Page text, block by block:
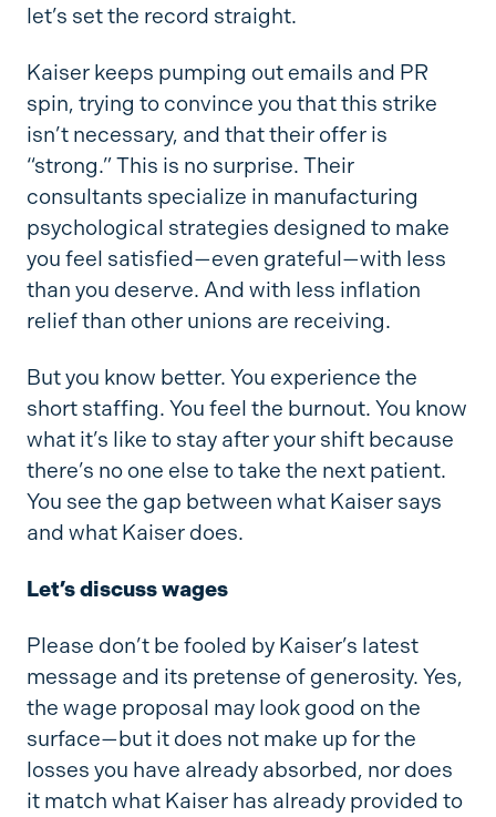
let’s set the record straight.
Kaiser keeps pumping out emails and PR
spin, trying to convince you that this strike
isn’t necessary, and that their offer is
“strong.” This is no surprise. Their
consultants specialize in manufacturing
psychological strategies designed to make
you feel satisfied—even grateful—with less
than you deserve. And with less inflation
relief than other unions are receiving.
But you know better. You experience the
short staffing. You feel the burnout. You know
what it’s like to stay after your shift because
there’s no one else to take the next patient.
You see the gap between what Kaiser says
and what Kaiser does.
Let’s discuss wages
Please don’t be fooled by Kaiser’s latest
message and its pretense of generosity. Yes,
the wage proposal may look good on the
surface—but it does not make up for the
losses you have already absorbed, nor does
it match what Kaiser has already provided to